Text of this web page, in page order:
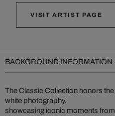
VISIT ARTIST PAGE
BACKGROUND INFORMATION
The Classic Collection honors
white photography,
showcasing iconic moments